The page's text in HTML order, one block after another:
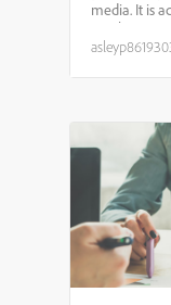
media. It is
say that
learning is